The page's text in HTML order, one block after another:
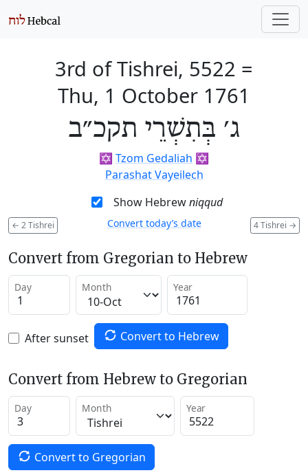
3rd of Tishrei, 5522 =
Thu, 1 October 1761
ג׳ בְּתִשְׁרֵי תקכ״ב
✡️ Tzom Gedaliah ✡️
Parashat Vayeilech
Show Hebrewniqqud
← 2 Tishrei 4 Tishrei →
Convert today’s date
Convert from Gregorian to Hebrew
Day Month Year
After sunset Convert to Hebrew
Convert from Hebrew to Gregorian
Day Month Year
Convert to Gregorian